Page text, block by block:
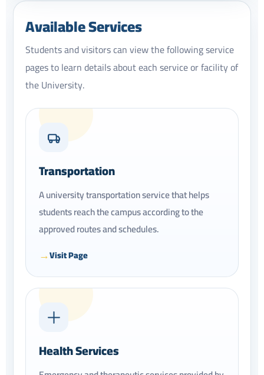
Available Services
Students and visitors can view the following service
pages to learn details about each service or facility of
the University.
Transportation
A university transportation service that helps
students reach the campus according to the
approved routes and schedules.
Visit Page
Health Services